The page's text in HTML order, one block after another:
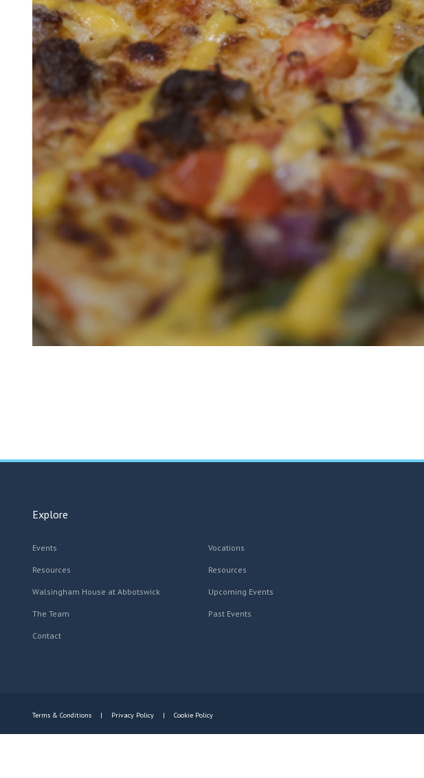
Explore
Events
Resources
Walsingham House at Abbotswick
The Team
Contact
Vocations
Resources
Upcoming Events
Past Events
Terms & Conditions Privacy Policy Cookie Policy